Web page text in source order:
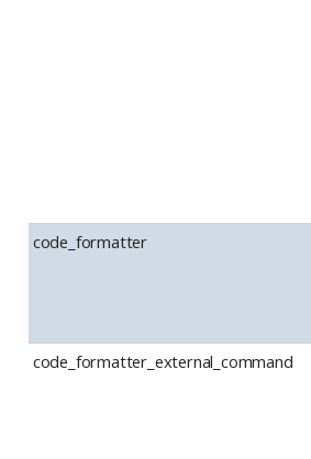
code_formatter
code_formatter_external_command